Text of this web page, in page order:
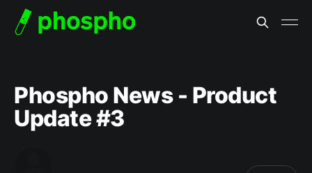
Phospho News - Product
Update #3